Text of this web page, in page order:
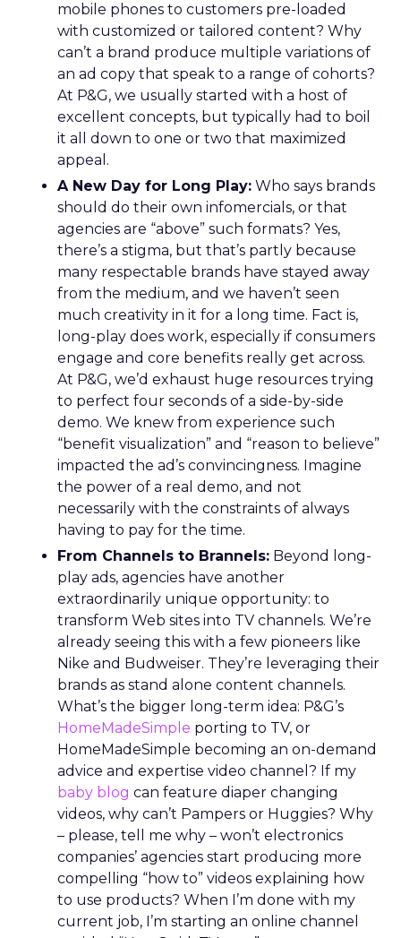
mobile phones to customers pre-loaded
with customized or tailored content? Why
can’t a brand produce multiple variations of
an ad copy that speak to a range of cohorts?
At P&G, we usually started with a host of
excellent concepts, but typically had to boil
it all down to one or two that maximized
appeal.
A New Day for Long Play: Who says brands
should do their own infomercials, or that
agencies are “above” such formats? Yes,
there’s a stigma, but that’s partly because
many respectable brands have stayed away
from the medium, and we haven’t seen
much creativity in it for a long time. Fact is,
long-play does work, especially if consumers
engage and core benefits really get across.
At P&G, we’d exhaust huge resources trying
to perfect four seconds of a side-by-side
demo. We knew from experience such
“benefit visualization” and “reason to believe”
impacted the ad’s convincingness. Imagine
the power of a real demo, and not
necessarily with the constraints of always
having to pay for the time.
From Channels to Brannels: Beyond long-
play ads, agencies have another
extraordinarily unique opportunity: to
transform Web sites into TV channels. We’re
already seeing this with a few pioneers like
Nike and Budweiser. They’re leveraging their
brands as stand alone content channels.
What’s the bigger long-term idea: P&G’s
HomeMadeSimple porting to TV, or
HomeMadeSimple becoming an on-demand
advice and expertise video channel? If my
baby blog can feature diaper changing
videos, why can’t Pampers or Huggies? Why
– please, tell me why – won’t electronics
companies’ agencies start producing more
compelling “how to” videos explaining how
to use products? When I’m done with my
current job, I’m starting an online channel